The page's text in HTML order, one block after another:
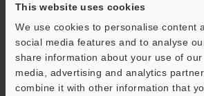
This website uses cookies
We use cookies to personalise content
social media features and to analyse
share information about your use of
media, advertising and analytics
combine it with other information that
Privacy Statement
LR-Z series